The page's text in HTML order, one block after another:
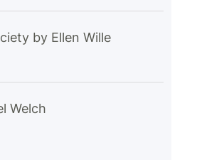
by Ellen Wille
Welch